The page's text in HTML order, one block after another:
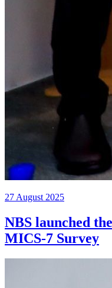
27 August 2025
NBS launched
MICS-7 Survey